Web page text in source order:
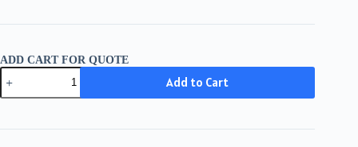
ADD CART FOR QUOTE
22318CC
FAG
quantity
Add to Cart